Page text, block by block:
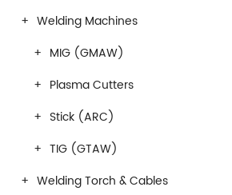
Welding Machines
MIG (GMAW)
Plasma Cutters
Stick (ARC)
TIG (GTAW)
Welding Torch & Cables